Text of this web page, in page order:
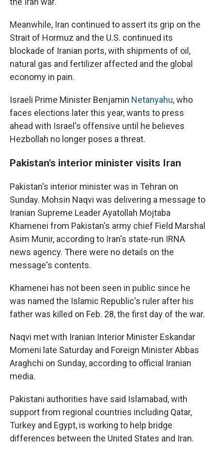
Meanwhile, Iran continued to assert its grip on the
Strait of Hormuz and the U.S. continued its
blockade of Iranian ports, with shipments of oil,
natural gas and fertilizer affected and the global
economy in pain.
Israeli Prime Minister Benjamin Netanyahu, who
faces elections later this year, wants to press
ahead with Israel's offensive until he believes
Hezbollah no longer poses a threat.
Pakistan's interior minister visits Iran
Pakistan's interior minister was in Tehran on
Sunday. Mohsin Naqvi was delivering a message to
Iranian Supreme Leader Ayatollah Mojtaba
Khamenei from Pakistan's army chief Field Marshal
Asim Munir, according to Iran's state-run IRNA
news agency. There were no details on the
message's contents.
Khamenei has not been seen in public since he
was named the Islamic Republic's ruler after his
father was killed on Feb. 28, the first day of the war.
Naqvi met with Iranian Interior Minister Eskandar
Momeni late Saturday and Foreign Minister Abbas
Araghchi on Sunday, according to official Iranian
media.
Pakistani authorities have said Islamabad, with
support from regional countries including Qatar,
Turkey and Egypt, is working to help bridge
differences between the United States and Iran.